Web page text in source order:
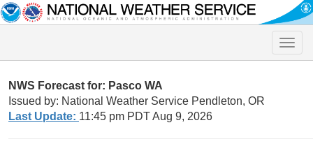
Toggle
NWS Forecast for: Pasco WA
Issued by: National Weather Service Pendleton, OR
Last Update: 11:45 pm PDT Aug 9, 2026